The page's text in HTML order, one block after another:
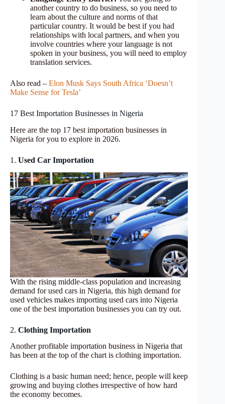
another country to do business, so you need to
learn about the culture and norms of that
particular country. It would be best if you had
relationships with local partners, and when you
involve countries where your language is not
spoken in your business, you will need to employ
translation services.
Also read – Elon Musk Says South Africa ‘Doesn’t
Make Sense for Tesla’
17 Best Importation Businesses in Nigeria
Here are the top 17 best importation businesses in
Nigeria for you to explore in 2026.
1. Used Car Importation
With the rising middle-class population and increasing
demand for used cars in Nigeria, this high demand for
used vehicles makes importing used cars into Nigeria
one of the best importation businesses you can try out.
2. Clothing Importation
Another profitable importation business in Nigeria that
has been at the top of the chart is clothing importation.
Clothing is a basic human need; hence, people will keep
growing and buying clothes irrespective of how hard
the economy becomes.